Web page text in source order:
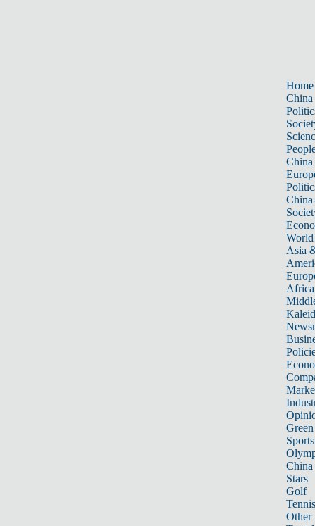
Home
China
China
World
Asia
Africa
Sports
China
Stars
Golf
Tennis
Other